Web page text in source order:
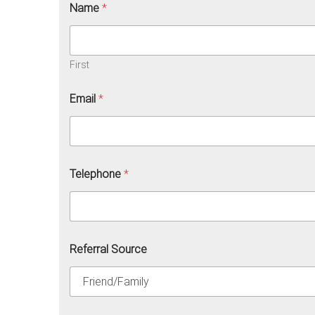
Name *
First
Email *
Telephone *
Referral Source